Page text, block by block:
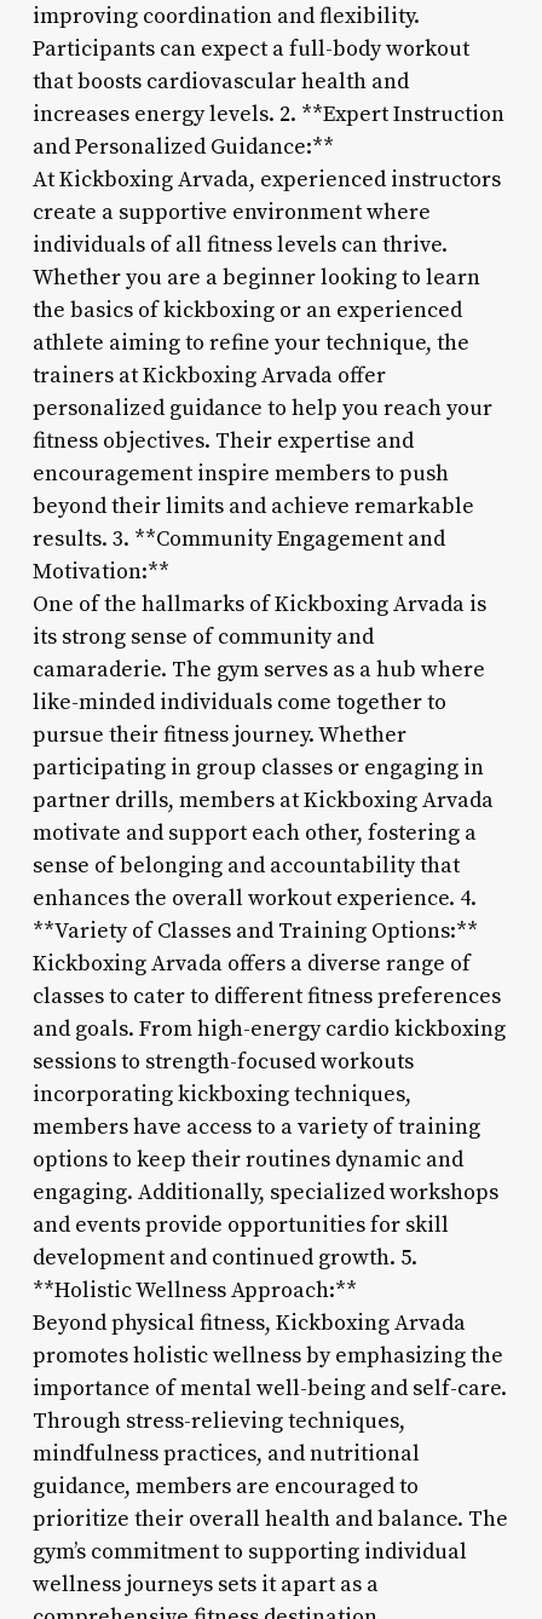
improving coordination and flexibility.
Participants can expect a full-body workout
that boosts cardiovascular health and
increases energy levels. 2. **Expert Instruction
and Personalized Guidance:**
At Kickboxing Arvada, experienced instructors
create a supportive environment where
individuals of all fitness levels can thrive.
Whether you are a beginner looking to learn
the basics of kickboxing or an experienced
athlete aiming to refine your technique, the
trainers at Kickboxing Arvada offer
personalized guidance to help you reach your
fitness objectives. Their expertise and
encouragement inspire members to push
beyond their limits and achieve remarkable
results. 3. **Community Engagement and
Motivation:**
One of the hallmarks of Kickboxing Arvada is
its strong sense of community and
camaraderie. The gym serves as a hub where
like-minded individuals come together to
pursue their fitness journey. Whether
participating in group classes or engaging in
partner drills, members at Kickboxing Arvada
motivate and support each other, fostering a
sense of belonging and accountability that
enhances the overall workout experience. 4.
**Variety of Classes and Training Options:**
Kickboxing Arvada offers a diverse range of
classes to cater to different fitness preferences
and goals. From high-energy cardio kickboxing
sessions to strength-focused workouts
incorporating kickboxing techniques,
members have access to a variety of training
options to keep their routines dynamic and
engaging. Additionally, specialized workshops
and events provide opportunities for skill
development and continued growth. 5.
**Holistic Wellness Approach:**
Beyond physical fitness, Kickboxing Arvada
promotes holistic wellness by emphasizing the
importance of mental well-being and self-care.
Through stress-relieving techniques,
mindfulness practices, and nutritional
guidance, members are encouraged to
prioritize their overall health and balance. The
gym’s commitment to supporting individual
wellness journeys sets it apart as a